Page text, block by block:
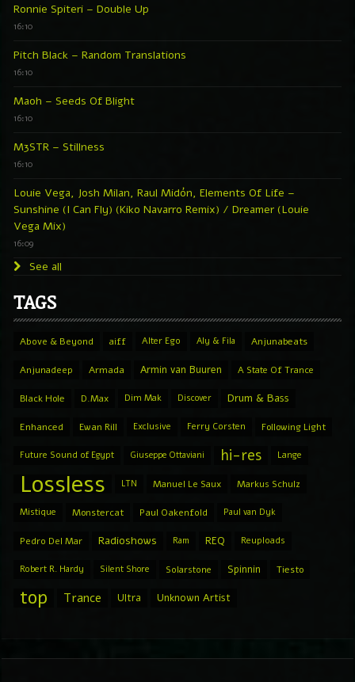
Ronnie Spiteri – Double Up
16:10
Pitch Black – Random Translations
16:10
Maoh – Seeds Of Blight
16:10
M3STR – Stillness
16:10
Louie Vega, Josh Milan, Raul Midón, Elements Of Life –
Sunshine (I Can Fly) (Kiko Navarro Remix) / Dreamer (Louie
Vega Mix)
16:09
See all
TAGS
Above & Beyond aiff Alter Ego Aly & Fila Anjunabeats
Anjunadeep Armada Armin van Buuren A State Of Trance
Black Hole D.Max Dim Mak Discover Drum & Bass
Enhanced Ewan Rill Exclusive Ferry Corsten Following Light
Future Sound of Egypt Giuseppe Ottaviani hi-res Lange
Lossless LTN Manuel Le Saux Markus Schulz
Mistique Monstercat Paul Oakenfold Paul van Dyk
Pedro Del Mar Radioshows Ram REQ Reuploads
Robert R. Hardy Silent Shore Solarstone Spinnin Tiesto
top Trance Ultra Unknown Artist